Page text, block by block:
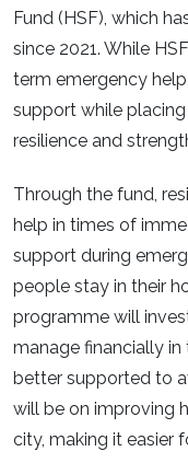
Fund (HSF), which
since 2021. While
term emergency
support while
resilience and
Through the fund,
help in times of
support during
people stay in their
programme will
manage financially
better supported to
will be on improving
city, making it easier